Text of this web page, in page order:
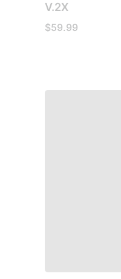
V.2X
$59.99